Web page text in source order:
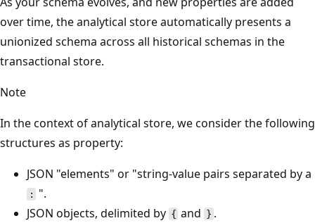
over time, the analytical store automatically presents a
unionized schema across all historical schemas in the
transactional store.
Note
In the context of analytical store, we consider the following
structures as property:
JSON "elements" or "string-value pairs separated by a
:
".
JSON objects, delimited by { and } .